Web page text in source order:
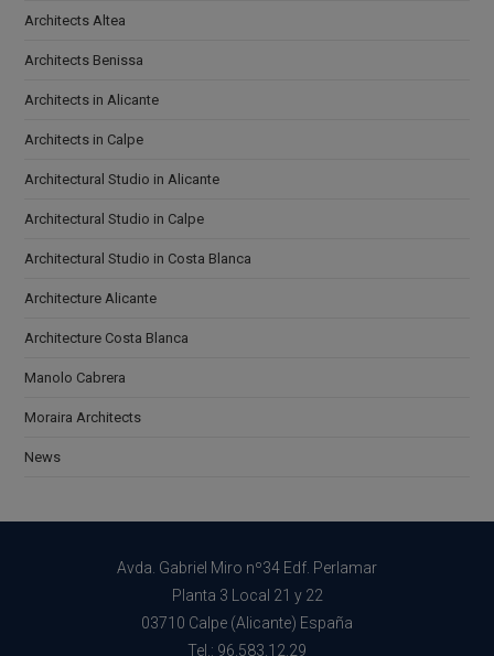
Architects Altea
Architects Benissa
Architects in Alicante
Architects in Calpe
Architectural Studio in Alicante
Architectural Studio in Calpe
Architectural Studio in Costa Blanca
Architecture Alicante
Architecture Costa Blanca
Manolo Cabrera
Moraira Architects
News
Avda. Gabriel Miro nº34 Edf. Perlamar
Planta 3 Local 21 y 22
03710 Calpe (Alicante) España
Tel.: 96.583.12.29